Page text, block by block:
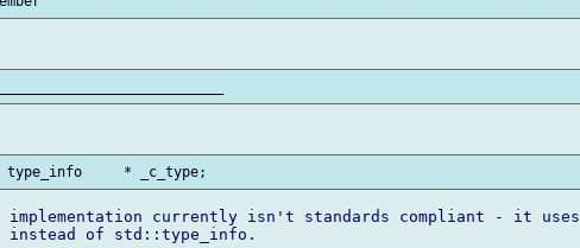
implementation currently isn't standards compliant - it uses
instead of std::type_info.